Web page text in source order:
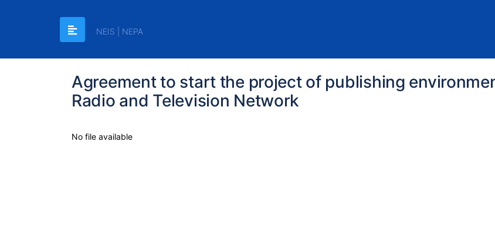
NEIS | NEPA
Agreement to start the project of publishing
Radio and Television Network
No file available